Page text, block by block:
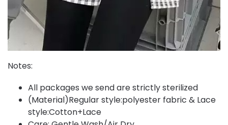
Notes:
All packages we send are strictly sterilized
(Material)Regular style:polyester fabric & Lace
style:Cotton+Lace